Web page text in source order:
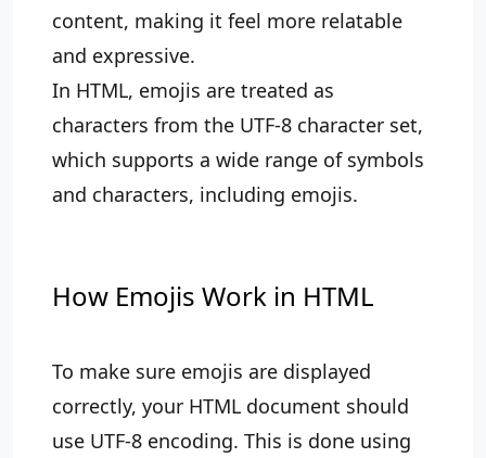
content, making it feel more relatable
and expressive.
In HTML, emojis are treated as
characters from the UTF-8 character set,
which supports a wide range of symbols
and characters, including emojis.
How Emojis Work in HTML
To make sure emojis are displayed
correctly, your HTML document should
use UTF-8 encoding. This is done using